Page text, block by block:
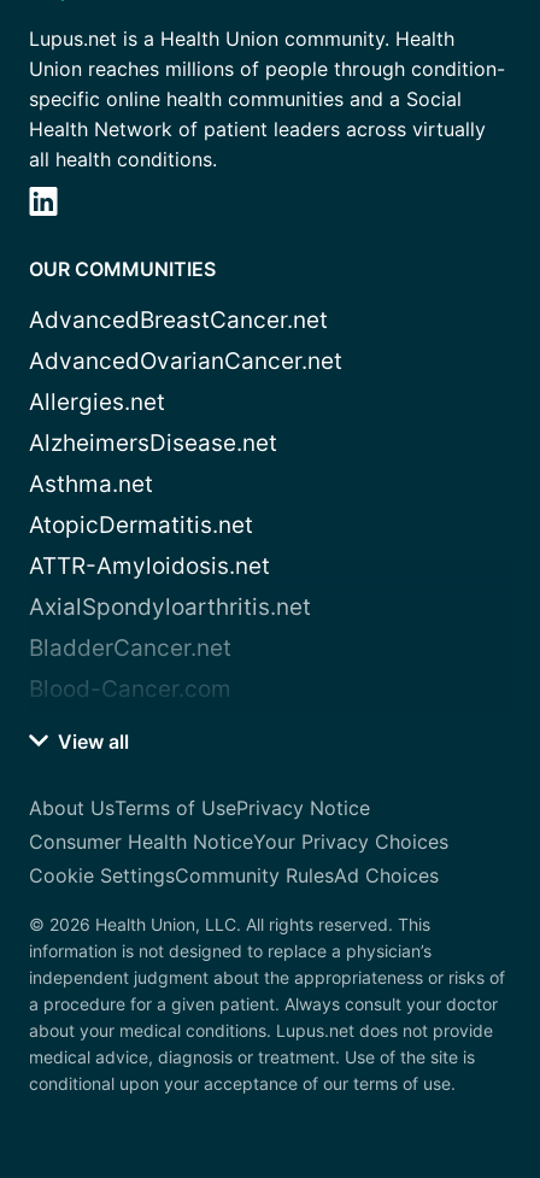
Lupus.net is a Health Union community. Health
Union reaches millions of people through condition-
specific online health communities and a Social
Health Network of patient leaders across virtually
all health conditions.
OUR COMMUNITIES
AdvancedBreastCancer.net
AdvancedOvarianCancer.net
Allergies.net
AlzheimersDisease.net
Asthma.net
AtopicDermatitis.net
ATTR-Amyloidosis.net
AxialSpondyloarthritis.net
BladderCancer.net
Blood-Cancer.com
View all
About UsTerms of UsePrivacy Notice
Consumer Health NoticeYour Privacy Choices
Cookie SettingsCommunity RulesAd Choices
© 2026 Health Union, LLC. All rights reserved. This
information is not designed to replace a physician’s
independent judgment about the appropriateness or risks of
a procedure for a given patient. Always consult your doctor
about your medical conditions. Lupus.net does not provide
medical advice, diagnosis or treatment. Use of the site is
conditional upon your acceptance of our terms of use.